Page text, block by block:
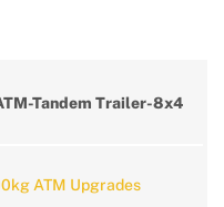
Tandem Trailer-8x4
ATM Upgrades